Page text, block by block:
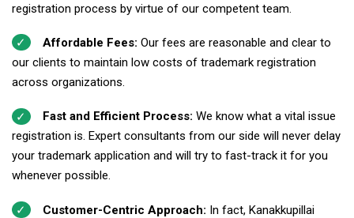
registration process by virtue of our competent team.
Affordable Fees: Our fees are reasonable and clear to
our clients to maintain low costs of trademark registration
across organizations.
Fast and Efficient Process: We know what a vital issue
registration is. Expert consultants from our side will never delay
your trademark application and will try to fast-track it for you
whenever possible.
Customer-Centric Approach: In fact, Kanakkupillai